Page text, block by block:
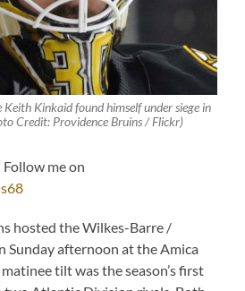
Keith Kinkaid found himself under siege in
Credit: Providence Bruins / Flickr)
Follow me on
hosted the Wilkes-Barre /
Sunday afternoon at the Amica
tilt was the season’s first